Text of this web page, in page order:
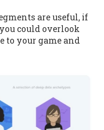
are useful, if
could overlook
to your game and